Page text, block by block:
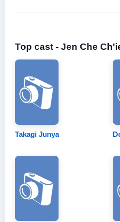
Top cast - Jen Che
Takagi Junya